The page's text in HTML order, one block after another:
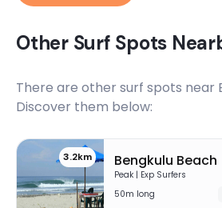
Other Surf Spots
There are other surf spots near
Discover them below:
3.2km Bengkulu Beach
Peak | Exp Surfers
50m long